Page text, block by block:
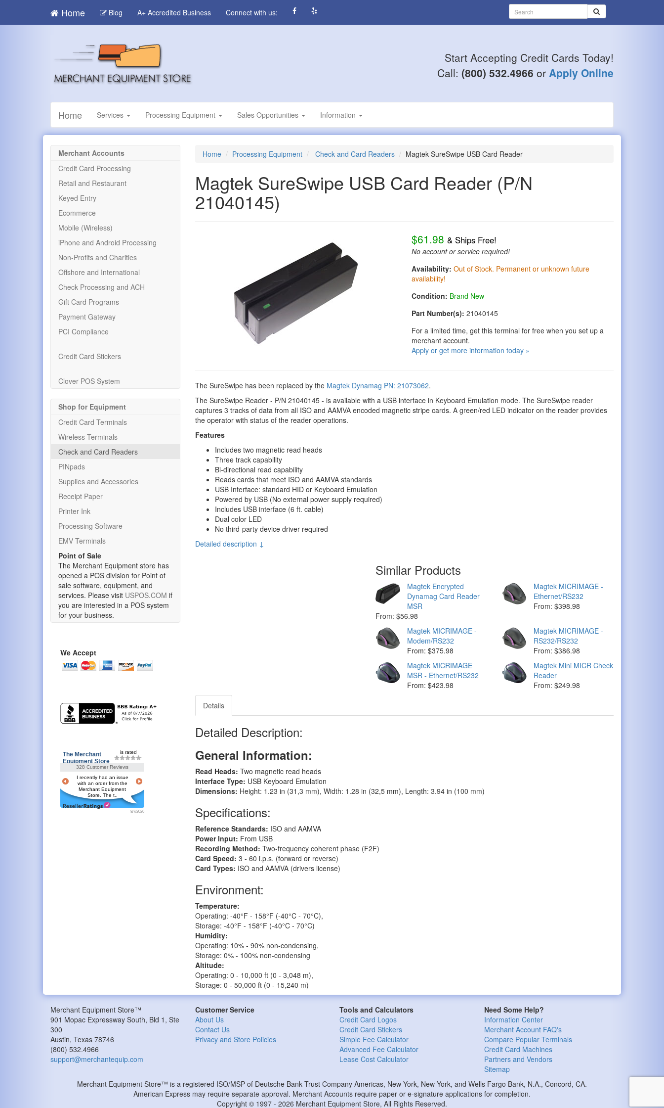
main
Home Blog A+ Accredited Business Connect with us:
Start Accepting Credit Cards Today!
Call: (800) 532.4966 or Apply Online
Home Services Processing Equipment Sales Opportunities Information
Home Processing Equipment Check and Card Readers Magtek SureSwipe USB Card Reader
Magtek SureSwipe USB Card Reader (P/N
21040145)
$61.98& Ships Free!
No account or service required!
Availability: Out of Stock. Permanent or unknown future
availability!
Condition: Brand New
Part Number(s):21040145
For a limited time, get this terminal for free when you set up a
merchant account.
Apply or get more information today »
The SureSwipe has been replaced by the Magtek Dynamag PN: 21073062.
The SureSwipe Reader - P/N 21040145 - is available with a USB interface in Keyboard Emulation mode. The SureSwipe reader
captures 3 tracks of data from all ISO and AAMVA encoded magnetic stripe cards. A green/red LED indicator on the reader provides
the operator with status of the reader operations.
Features
Includes two magnetic read heads
Three track capability
Bi-directional read capability
Reads cards that meet ISO and AAMVA standards
USB Interface: standard HID or Keyboard Emulation
Powered by USB (No external power supply required)
Includes USB interface (6 ft. cable)
Dual color LED
No third-party device driver required
Detailed description ↓
Similar Products
Magtek Encrypted
Dynamag Card Reader
MSR
From: $56.98
Magtek MICRIMAGE -
Ethernet/RS232
From: $398.98
Magtek MICRIMAGE -
Modem/RS232
From: $375.98
Magtek MICRIMAGE -
RS232/RS232
From: $386.98
Magtek MICRIMAGE
MSR - Ethernet/RS232
From: $423.98
Magtek Mini MICR Check
Reader
From: $249.98
Details
Detailed Description:
General Information:
Read Heads: Two magnetic read heads
Interface Type: USB Keyboard Emulation
Dimensions: Height: 1.23 in (31,3 mm), Width: 1.28 in (32,5 mm), Length: 3.94 in (100 mm)
Specifications:
Reference Standards: ISO and AAMVA
Power Input: From USB
Recording Method: Two-frequency coherent phase (F2F)
Card Speed: 3 - 60 i.p.s. (forward or reverse)
Card Types: ISO and AAMVA (drivers license)
Environment:
Temperature:
Operating: -40°F - 158°F (-40°C - 70°C),
Storage: -40°F - 158°F (-40°C - 70°C)
Humidity:
Operating: 10% - 90% non-condensing,
Storage: 0% - 100% non-condensing
Altitude:
Operating: 0 - 10,000 ft (0 - 3,048 m),
Storage: 0 - 50,000 ft (0 - 15,240 m)
Merchant Accounts
Credit Card Processing
Retail and Restaurant
Keyed Entry
Ecommerce
Mobile (Wireless)
iPhone and Android Processing
Non-Profits and Charities
Offshore and International
Check Processing and ACH
Gift Card Programs
Payment Gateway
PCI Compliance
Credit Card Stickers
Clover POS System
Shop for Equipment
Credit Card Terminals
Wireless Terminals
Check and Card Readers
PINpads
Supplies and Accessories
Receipt Paper
Printer Ink
Processing Software
EMV Terminals
Point of Sale
The Merchant Equipment store has
opened a POS division for Point of
sale software, equipment, and
services. Please visit USPOS.COM if
you are interested in a POS system
for your business.
We Accept
The Merchant
Equipment Store
328 Customer Reviews
is rated
I recently had an issue
with an order from the
Merchant Equipment
Store. The t..
8/7/2026
Merchant Equipment Store™
901 Mopac Expressway South, Bld 1, Ste
300
Austin, Texas 78746
(800) 532.4966
support@merchantequip.com
Customer Service
About Us
Contact Us
Privacy and Store Policies
Tools and Calculators
Credit Card Logos
Credit Card Stickers
Simple Fee Calculator
Advanced Fee Calculator
Lease Cost Calculator
Need Some Help?
Information Center
Merchant Account FAQ's
Compare Popular Terminals
Credit Card Machines
Partners and Vendors
Sitemap
Merchant Equipment Store™ is a registered ISO/MSP of Deutsche Bank Trust Company Americas, New York, New York, and Wells Fargo Bank, N.A., Concord, CA.
American Express may require separate approval. Merchant Accounts require paper or e-signature applications for completion.
Copyright © 1997 - 2026 Merchant Equipment Store, All Rights Reserved.